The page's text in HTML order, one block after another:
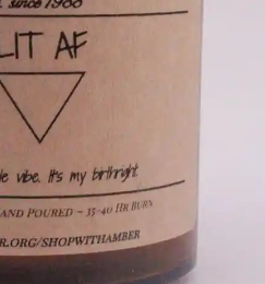
name, email, and website
for the next time I